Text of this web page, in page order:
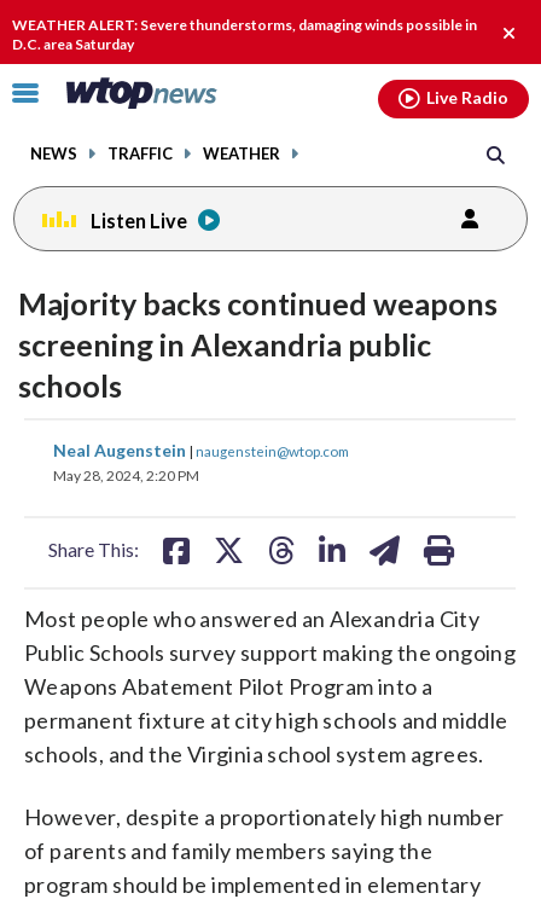
WEATHER ALERT: Severe thunderstorms, damaging winds possible in
D.C. area Saturday
alert.
Click
toggle
menu.
NEWS TRAFFIC WEATHER
Live Radio
Listen Live
Majority backs continued weapons
screening in Alexandria public
schools
Neal Augenstein | naugenstein@wtop.com
May 28, 2024, 2:20 PM
Share This:
share
on
shareshare
Most people who answered an Alexandria City
Public Schools survey support making the ongoing
Weapons Abatement Pilot Program into a
permanent fixture at city high schools and middle
schools, and the Virginia school system agrees.
However, despite a proportionately high number
of parents and family members saying the
program should be implemented in elementary